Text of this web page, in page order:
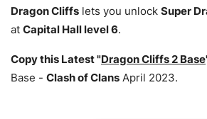
Dragon Cliffs lets you unlock Super
at Capital Hall level 6.
Copy this Latest "Dragon Cliffs 2 Base
Base - Clash of Clans April 2023.